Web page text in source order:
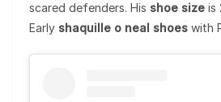
scared defenders. His shoe size is
Early shaquille o neal shoes with